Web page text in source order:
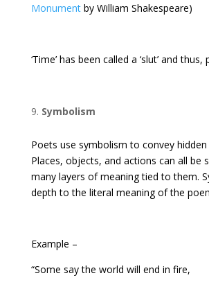
Monument by William Shakespeare)
‘Time’ has been called a ‘slut’ and
Symbolism
Poets use symbolism to convey hidden
Places, objects, and actions can all be
many layers of meaning tied to them.
depth to the literal meaning of the
Example –
“Some say the world will end in fire,